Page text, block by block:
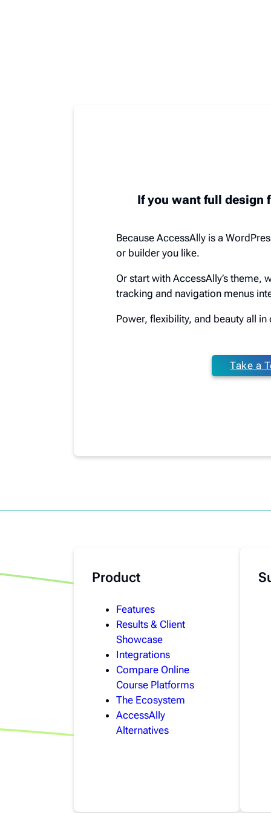
If you want full design
Because AccessAlly is a
or builder you like.
Or start with AccessAlly’s
tracking and navigation menus
Power, flexibility, and beauty all
Take a
Product
Features
Results & Client
Showcase
Integrations
Compare Online
Course Platforms
The Ecosystem
AccessAlly
Alternatives